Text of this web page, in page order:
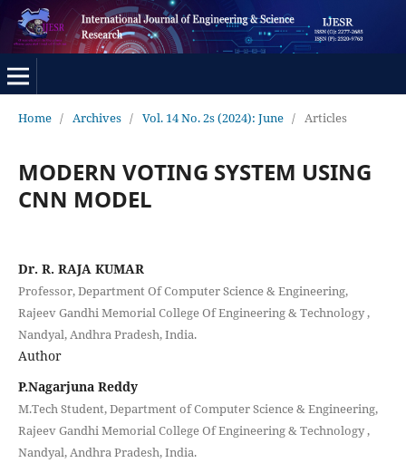
Home / Archives / Vol. 14 No. 2s (2024): June / Articles
MODERN VOTING SYSTEM USING
CNN MODEL
Dr. R. RAJA KUMAR
Professor, Department Of Computer Science & Engineering,
Rajeev Gandhi Memorial College Of Engineering & Technology ,
Nandyal, Andhra Pradesh, India.
Author
P.Nagarjuna Reddy
M.Tech Student, Department of Computer Science & Engineering,
Rajeev Gandhi Memorial College Of Engineering & Technology ,
Nandyal, Andhra Pradesh, India.